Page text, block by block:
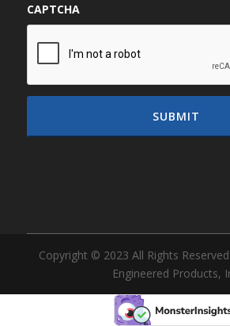
CAPTCHA
Copyright © 2023 All Rights
Engineered Products,